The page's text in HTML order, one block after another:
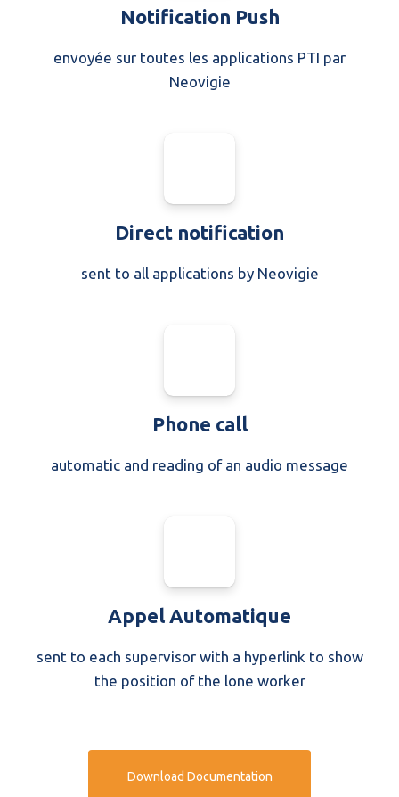
Notification Push
envoyée sur toutes les applications PTI par
Neovigie
Direct notification
sent to all applications by Neovigie
Phone call
automatic and reading of an audio message
Appel Automatique
sent to each supervisor with a hyperlink to show
the position of the lone worker
Download Documentation